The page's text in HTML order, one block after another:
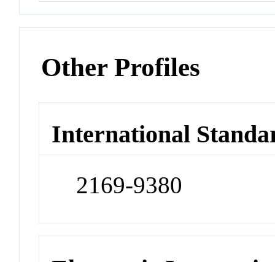
Other Profiles
International
2169-9380